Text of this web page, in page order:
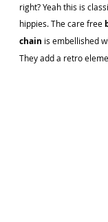
right? Yeah this is
hippies. The care free
chain is embellished
They add a retro